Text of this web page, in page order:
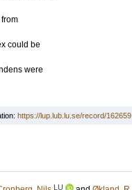
could be
were
https://lup.lub.lu.se/record/162659
LU